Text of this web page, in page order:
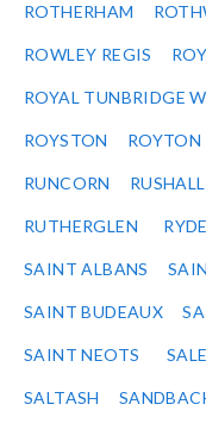
ROTHERHAM
ROWLEY REGIS
ROYAL TUNBRIDGE
ROYSTON ROYTON
RUNCORN RUSHALL
RUTHERGLEN RYDE
SAINT ALBANS
SAINT BUDEAUX
SAINT NEOTS SALE
SALTASH